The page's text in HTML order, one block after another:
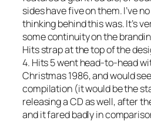
sides have five on them. I’ve
thinking behind this was. It’s
some continuity on the
Hits strap at the top of the
4. Hits 5 went head-to-head
Christmas 1986, and would
compilation (it would be the
releasing a CD as well, after
and it fared badly in